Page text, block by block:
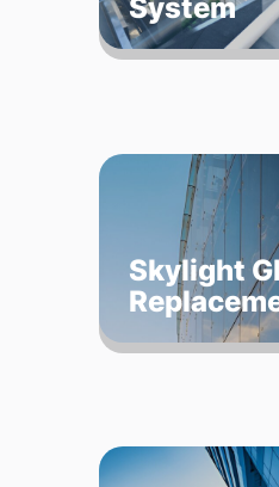
System
Skylight